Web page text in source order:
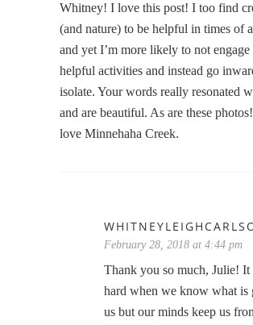
Whitney! I love this post! I too find
(and nature) to be helpful in times of
and yet I’m more likely to not engage
helpful activities and instead go
isolate. Your words really resonated
and are beautiful. As are these
love Minnehaha Creek.
February 28, 2018 at 4:44 pm
Thank you so much, Julie! It
hard when we know what is
us but our minds keep us